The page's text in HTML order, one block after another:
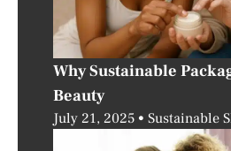
Why Sustainable
Beauty
July 21, 2025 Sustainable